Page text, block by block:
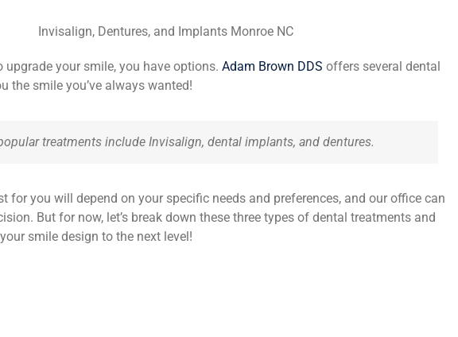
your smile, you have options. Adam Brown DDS offers several dental
the smile you’ve always wanted!
treatments include Invisalign, dental implants, and dentures.
for you will depend on your specific needs and preferences, and our office can
But for now, let’s break down these three types of dental treatments and
smile design to the next level!